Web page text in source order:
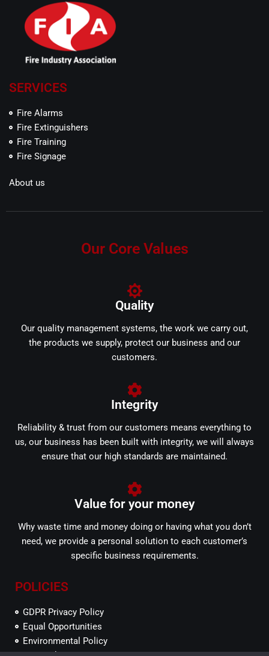
SERVICES
Fire Alarms
Fire Extinguishers
Fire Training
Fire Signage
About us
Our Core Values
Quality
Our quality management systems, the work we carry out,
the products we supply, protect our business and our
customers.
Integrity
Reliability & trust from our customers means everything to
us, our business has been built with integrity, we will always
ensure that our high standards are maintained.
Value for your money
Why waste time and money doing or having what you don’t
need, we provide a personal solution to each customer’s
specific business requirements.
POLICIES
GDPR Privacy Policy
Equal Opportunities
Environmental Policy